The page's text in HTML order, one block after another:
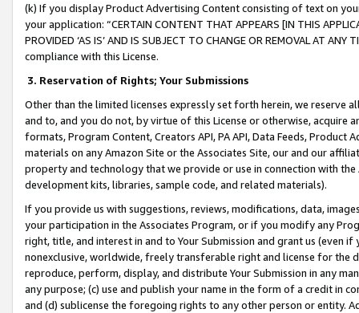
(k) If you display Product Advertising Content consisting of text on
your application: “CERTAIN CONTENT THAT APPEARS [IN THIS
PROVIDED ‘AS IS’ AND IS SUBJECT TO CHANGE OR REMOVAL AT
compliance with this License.
3. Reservation of Rights; Your Submissions
Other than the limited licenses expressly set forth herein, we
and to, and you do not, by virtue of this License or otherwise, acquire
formats, Program Content, Creators API, PA API, Data Feeds,
materials on any Amazon Site or the Associates Site, our and our
property and technology that we provide or use in connection with
development kits, libraries, sample code, and related materials).
If you provide us with suggestions, reviews, modifications, data,
your participation in the Associates Program, or if you modify any
right, title, and interest in and to Your Submission and grant us (even
nonexclusive, worldwide, freely transferable right and license for
reproduce, perform, display, and distribute Your Submission in any
any purpose; (c) use and publish your name in the form of a credit in
and (d) sublicense the foregoing rights to any other person or entity.